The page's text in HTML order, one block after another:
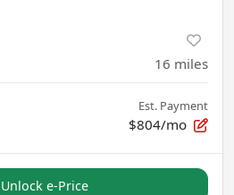
16 miles
Est. Payment
$804/mo
Unlock e-Price